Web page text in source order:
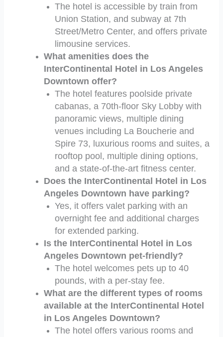
The hotel is accessible by train from
Union Station, and subway at 7th
Street/Metro Center, and offers private
limousine services.
What amenities does the
InterContinental Hotel in Los Angeles
Downtown offer?
The hotel features poolside private
cabanas, a 70th-floor Sky Lobby with
panoramic views, multiple dining
venues including La Boucherie and
Spire 73, luxurious rooms and suites, a
rooftop pool, multiple dining options,
and a state-of-the-art fitness center.
Does the InterContinental Hotel in Los
Angeles Downtown have parking?
Yes, it offers valet parking with an
overnight fee and additional charges
for extended parking.
Is the InterContinental Hotel in Los
Angeles Downtown pet-friendly?
The hotel welcomes pets up to 40
pounds, with a per-stay fee.
What are the different types of rooms
available at the InterContinental Hotel
in Los Angeles Downtown?
The hotel offers various rooms and